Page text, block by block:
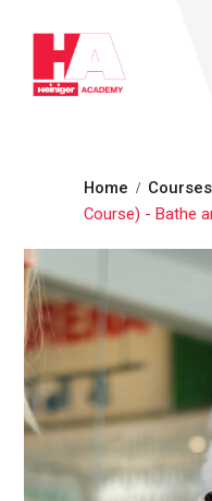
Home Courses
Course) - Bathe